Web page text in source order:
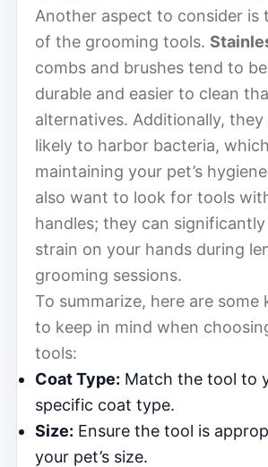
Another aspect to consider is
of the grooming tools.
combs and brushes tend to
durable and easier to clean
alternatives. Additionally, they
likely to harbor bacteria,
maintaining your pet’s
also want to look for tools
handles; they can
strain on your hands during
grooming sessions.
To summarize, here are some
to keep in mind when
tools:
Coat Type: Match the tool to
specific coat type.
Size: Ensure the tool is
your pet’s size.